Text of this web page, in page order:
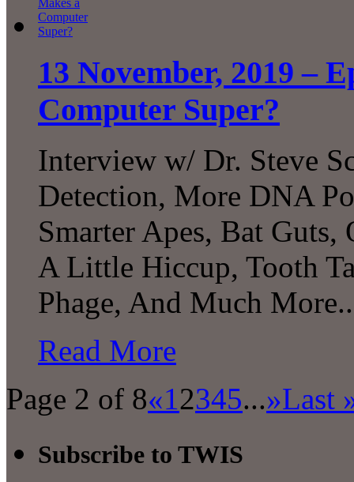
13 November, 2019 –
Computer Super?
Interview w/ Dr. Steve
Detection, More DNA
Smarter Apes, Bat
A Little Hiccup, Tooth
Phage, And Much
Read More
Page 2 of 8«12345...»Last
Subscribe to TWIS